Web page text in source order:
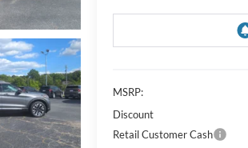
MSRP:
Discount
Retail Customer Cash